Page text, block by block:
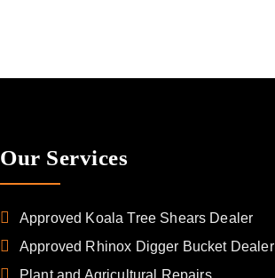
Our Services
Approved Koala Tree Shears Dealer
Approved Rhinox Digger Bucket Dealer
Plant and Agricultural Repairs